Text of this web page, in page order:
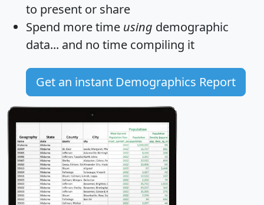
to present or share
Spend more time using demographic
data... and no time compiling it
Get an instant Demographics Report